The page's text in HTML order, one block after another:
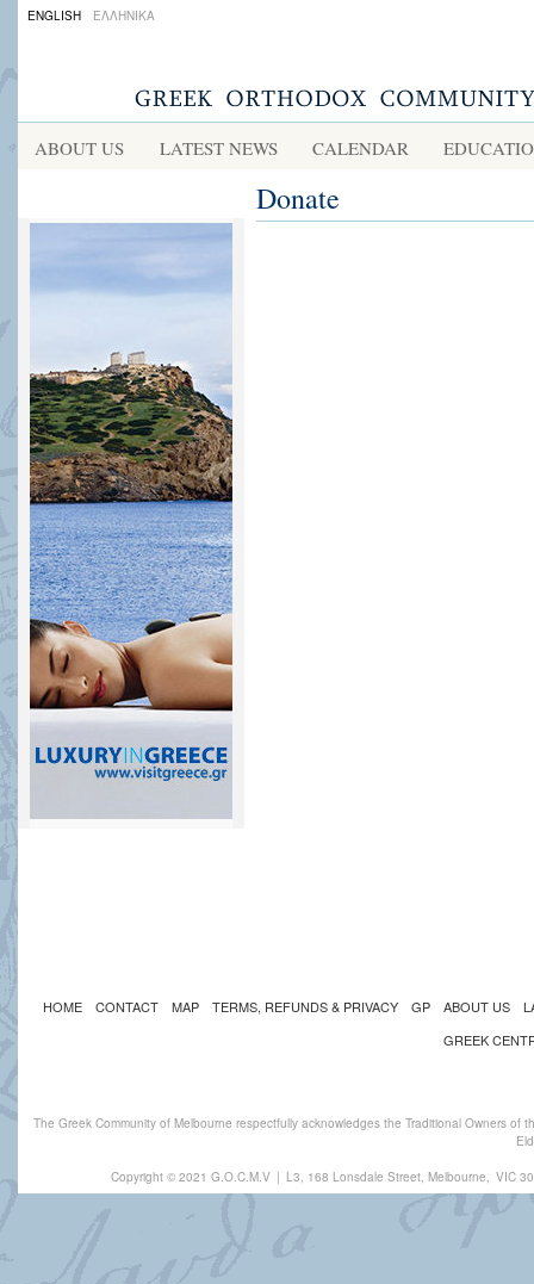
ENGLISH ΕΛΛΗΝΙΚΑ
ABOUT US LATEST NEWS CALENDAR
Donate
HOME CONTACT MAP TERMS, REFUNDS & PRIVACY GP ABOUT US
GREEK
The Greek Community of Melbourne respectfully acknowledges the Traditional Owners
Copyright © 2021 G.O.C.M.V | L3, 168 Lonsdale Street, Melbourne, VIC